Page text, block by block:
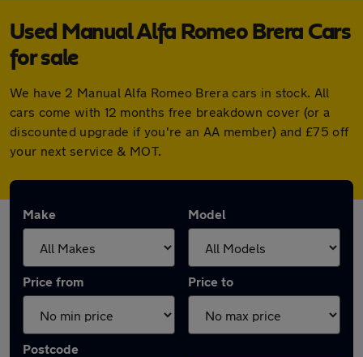
Used Manual Alfa Romeo Brera Cars
for sale
We have 2 Manual Alfa Romeo Brera cars in stock. All
cars come with 12 months free breakdown cover (or a
discounted upgrade if you're an AA member) and £75 off
your next service & MOT.
Make Model
Price from Price to
Postcode